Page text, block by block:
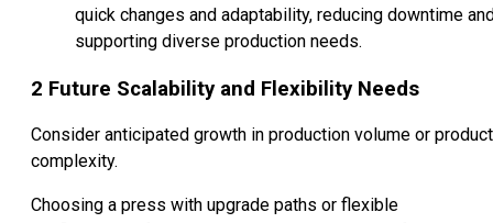
quick changes and adaptability, reducing downtime
supporting diverse production needs.
2 Future Scalability and Flexibility Needs
Consider anticipated growth in production volume or product
complexity.
Choosing a press with upgrade paths or flexible